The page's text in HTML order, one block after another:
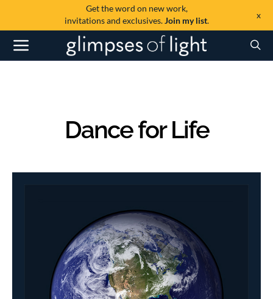
Get the word on new work,
invitations and exclusives.Join my list.
x
Dance for Life